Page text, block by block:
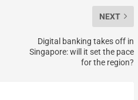
NEXT
Digital banking takes off in
Singapore: will it set the pace
for the region?